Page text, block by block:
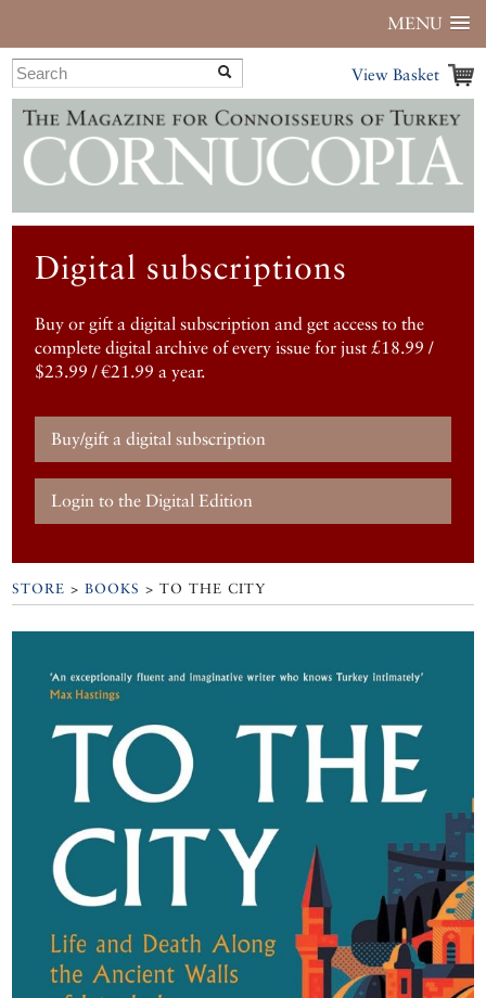
MENU
View Basket
Digital subscriptions
Buy or gift a digital subscription and get access to the
complete digital archive of every issue for just £18.99 /
$23.99 / €21.99 a year.
Buy/gift a digital subscription
Login to the Digital Edition
STORE >BOOKS > TO THE CITY